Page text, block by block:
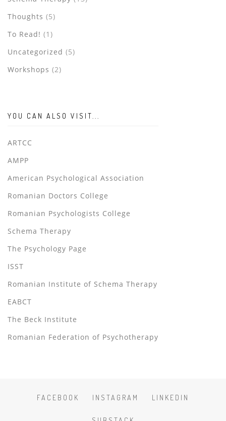
Thoughts (5)
To Read! (1)
Uncategorized (5)
Workshops (2)
YOU CAN ALSO VISIT...
ARTCC
AMPP
American Psychological Association
Romanian Doctors College
Romanian Psychologists College
Schema Therapy
The Psychology Page
ISST
Romanian Institute of Schema Therapy
EABCT
The Beck Institute
Romanian Federation of Psychotherapy
FACEBOOK INSTAGRAM LINKEDIN